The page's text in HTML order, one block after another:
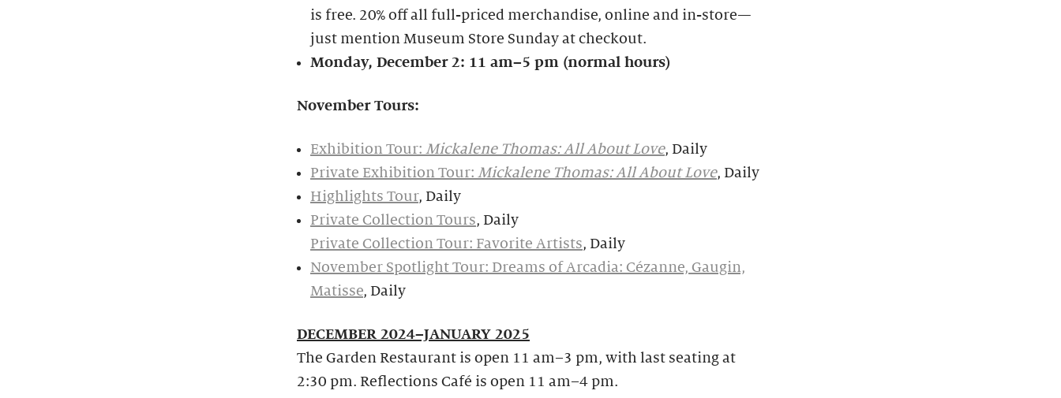
is free. 20% off all full-priced merchandise, online and in-store—
just mention Museum Store Sunday at checkout.
Monday, December 2: 11 am–5 pm (normal hours)
November Tours:
Exhibition Tour: Mickalene Thomas: All About Love, Daily
Private Exhibition Tour: Mickalene Thomas: All About Love, Daily
Highlights Tour, Daily
Private Collection Tours, Daily
Private Collection Tour: Favorite Artists, Daily
November Spotlight Tour: Dreams of Arcadia: Cézanne, Gaugin,
Matisse, Daily
DECEMBER 2024–JANUARY 2025
The Garden Restaurant is open 11 am–3 pm, with last seating at
2:30 pm. Reflections Café is open 11 am–4 pm.